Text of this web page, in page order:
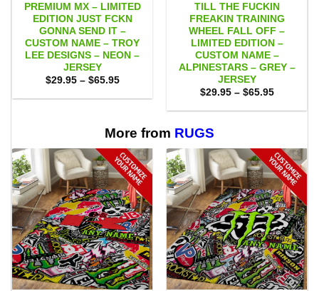
PREMIUM MX – LIMITED
EDITION JUST FCKN
GONNA SEND IT –
CUSTOM NAME – TROY
LEE DESIGNS – NEON –
JERSEY
$29.95 – $65.95Price
$29.95
TILL THE FUCKIN
FREAKIN TRAINING
WHEEL FALL OFF –
LIMITED EDITION –
CUSTOM NAME –
ALPINESTARS – GREY –
JERSEY
$29.95 – $65.95Price
$29.95
More from RUGS